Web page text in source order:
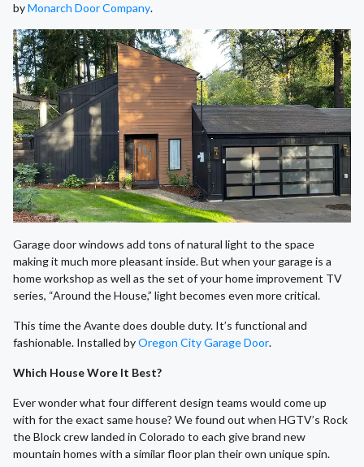
byMonarch Door Company.
Garage door windows add tons of natural light to the space
making it much more pleasant inside. But when your garage is a
home workshop as well as the set of your home improvement TV
series, “Around the House,” light becomes even more critical.
This time the Avante does double duty. It’s functional and
fashionable. Installed byOregon City Garage Door.
Which House Wore It Best?
Ever wonder what four different design teams would come up
with for the exact same house? We found out when HGTV’s Rock
the Block crew landed in Colorado to each give brand new
mountain homes with a similar floor plan their own unique spin.